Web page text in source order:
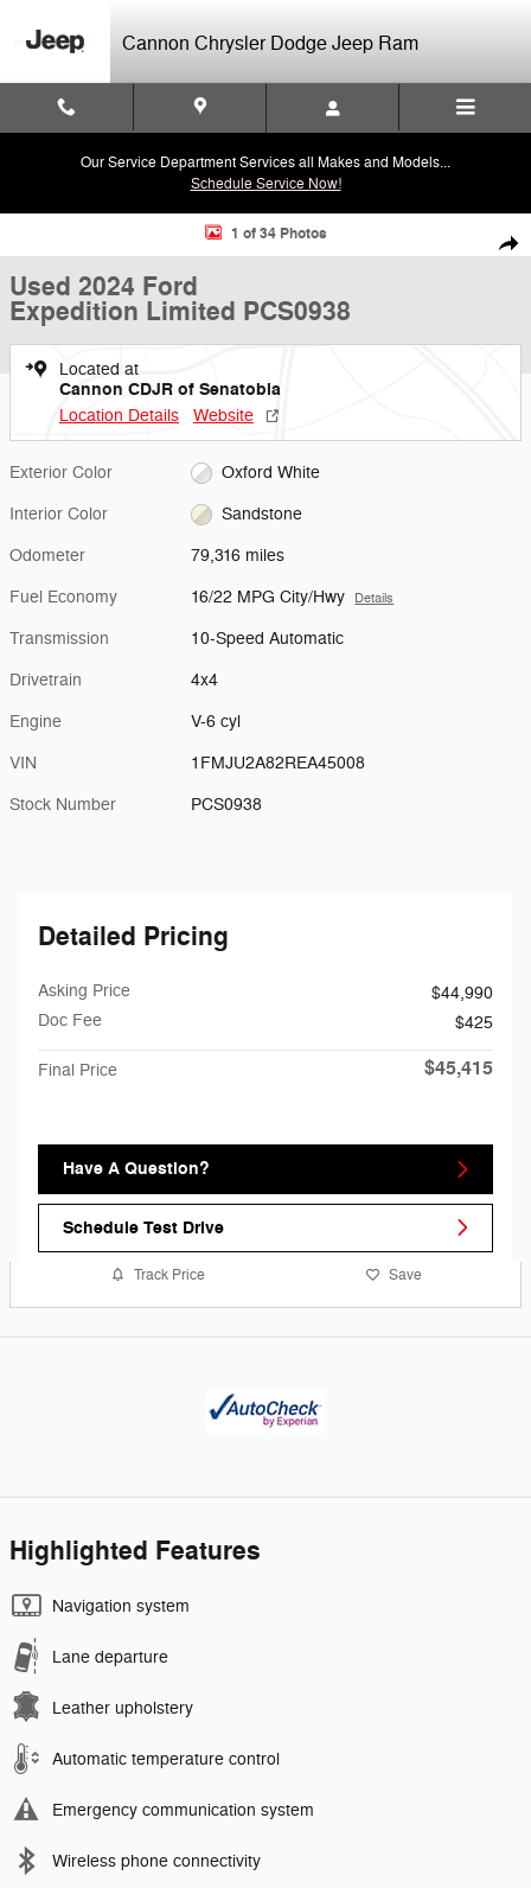
Cannon Chrysler Dodge Jeep Ram
Our Service Department Services all Makes and Models...
Schedule Service Now!
Used 2024 Ford Expedition Limited SUV Photo 1 of 34
1 of 34 Photos
Used 2024 Ford
Expedition Limited PCS0938
Located at
Cannon CDJR of Senatobia
Location Details Website
Exterior Color Oxford White
Interior Color Sandstone
Odometer 79,316 miles
Fuel Economy 16/22 MPG City/Hwy Details
Transmission 10-Speed Automatic
Drivetrain 4x4
Engine V-6 cyl
VIN 1FMJU2A82REA45008
Stock Number PCS0938
Detailed Pricing
Asking Price
$44,990
Doc Fee
$425
Final Price $45,415
Have A Question?
Schedule Test Drive
Track Price Save
Highlighted Features
Navigation system
Lane departure
Leather upholstery
Automatic temperature control
Emergency communication system
Wireless phone connectivity